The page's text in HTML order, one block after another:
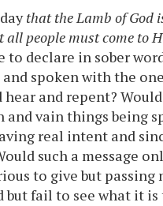
that the Lamb of God
people must come to
to declare in sober
spoken with the
and repent?
vain things being
real intent and
such a message
to give but passing
but fail to see what it